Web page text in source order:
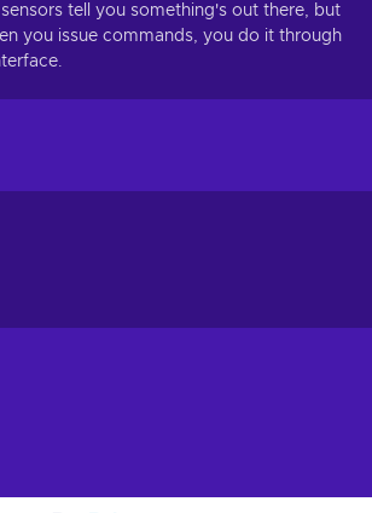
tell you something's out there, but
you issue commands, you do it through